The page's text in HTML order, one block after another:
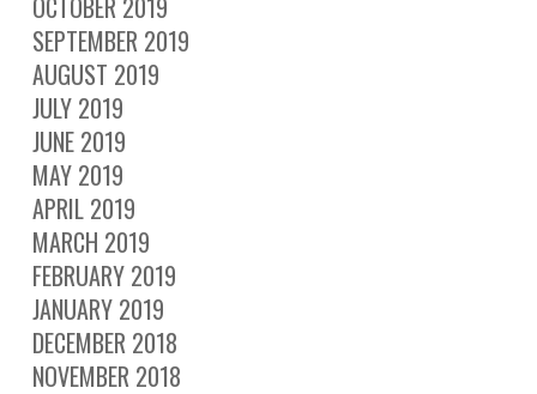
SEPTEMBER 2019
AUGUST 2019
JULY 2019
JUNE 2019
MAY 2019
APRIL 2019
MARCH 2019
FEBRUARY 2019
JANUARY 2019
DECEMBER 2018
NOVEMBER 2018